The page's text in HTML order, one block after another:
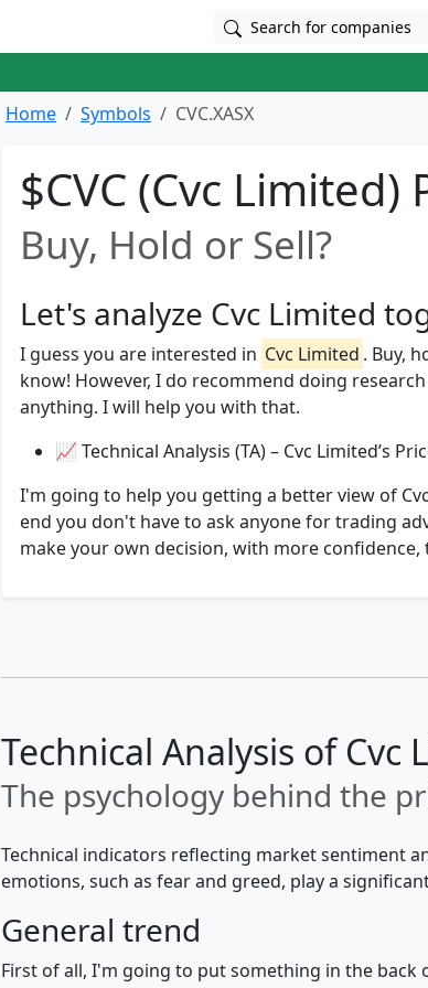
Search for companies
Home Symbols CVC.XASX
$CVC (Cvc Limited)
Buy, Hold or Sell?
Let's analyze Cvc Limited
I guess you are interested in Cvc Limited . Buy,
know! However, I do recommend doing
anything. I will help you with that.
📈 Technical Analysis (TA) – Cvc Limited’s
I'm going to help you getting a better view of
end you don't have to ask anyone for trading
make your own decision, with more
Technical Analysis of Cvc
The psychology behind the
Technical indicators reflecting market sentiment
emotions, such as fear and greed, play a
General trend
First of all, I'm going to put something in the